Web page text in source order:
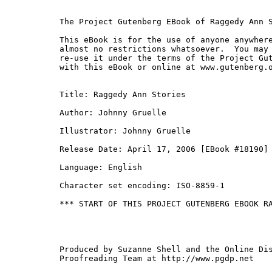
The Project Gutenberg EBook of Raggedy
This eBook is for the use of anyone
almost no restrictions whatsoever.  You
re-use it under the terms of the Project
with this eBook or online at
Title: Raggedy Ann Stories
Author: Johnny Gruelle
Illustrator: Johnny Gruelle
Release Date: April 17, 2006 [EBook #18190]
Language: English
Character set encoding: ISO-8859-1
*** START OF THIS PROJECT GUTENBERG EBOOK
Produced by Suzanne Shell and the Online
Proofreading Team at http://www.pgdp.net